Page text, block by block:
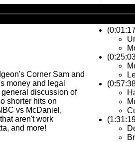
Player
Corner Sam and
money and legal
discussion of
shorter hits on
vs McDaniel,
aren't work
and more!